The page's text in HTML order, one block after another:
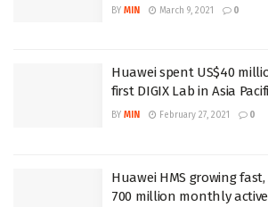
BY MIN March 9, 2021 0
Huawei spent US$40
first DIGIX Lab in Asia
BY MIN February 27, 2021 0
Huawei HMS growing fast,
700 million monthly